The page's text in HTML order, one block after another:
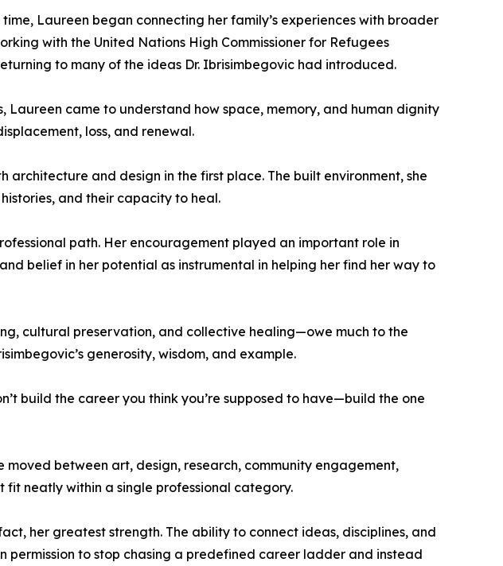
Laureen began connecting her family’s experiences with broader
with the United Nations High Commissioner for Refugees
to many of the ideas Dr. Ibrisimbegovic had introduced.
came to understand how space, memory, and human dignity
loss, and renewal.
and design in the first place. The built environment, she
and their capacity to heal.
path. Her encouragement played an important role in
belief in her potential as instrumental in helping her find her way to
cultural preservation, and collective healing—owe much to the
generosity, wisdom, and example.
build the career you think you’re supposed to have—build the one
between art, design, research, community engagement,
fit neatly within a single professional category.
her greatest strength. The ability to connect ideas, disciplines, and
permission to stop chasing a predefined career ladder and instead